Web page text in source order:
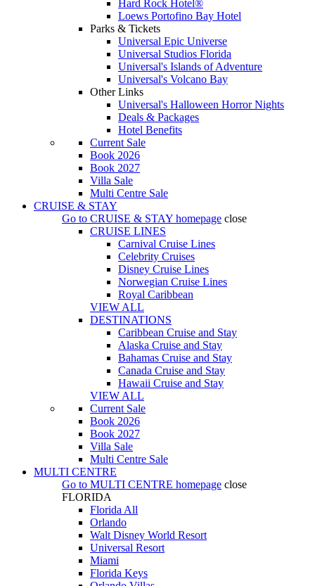
Hard Rock Hotel®
Loews Portofino Bay Hotel
Parks & Tickets
Universal Epic Universe
Universal Studios Florida
Universal's Islands of Adventure
Universal's Volcano Bay
Other Links
Universal's Halloween Horror Nights
Deals & Packages
Hotel Benefits
Current Sale
Book 2026
Book 2027
Villa Sale
Multi Centre Sale
CRUISE & STAY
Go to CRUISE & STAY homepage close
CRUISE LINES
Carnival Cruise Lines
Celebrity Cruises
Disney Cruise Lines
Norwegian Cruise Lines
Royal Caribbean
VIEW ALL
DESTINATIONS
Caribbean Cruise and Stay
Alaska Cruise and Stay
Bahamas Cruise and Stay
Canada Cruise and Stay
Hawaii Cruise and Stay
VIEW ALL
Current Sale
Book 2026
Book 2027
Villa Sale
Multi Centre Sale
MULTI CENTRE
Go to MULTI CENTRE homepage close
FLORIDA
Florida All
Orlando
Walt Disney World Resort
Universal Resort
Miami
Florida Keys